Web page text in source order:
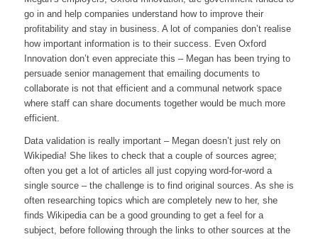
go in and help companies understand how to improve their
profitability and stay in business. A lot of companies don’t realise
how important information is to their success. Even Oxford
Innovation don’t even appreciate this – Megan has been trying to
persuade senior management that emailing documents to
collaborate is not that efficient and a communal network space
where staff can share documents together would be much more
efficient.
Data validation is really important – Megan doesn’t just rely on
Wikipedia! She likes to check that a couple of sources agree;
often you get a lot of articles all just copying word-for-word a
single source – the challenge is to find original sources. As she is
often researching topics which are completely new to her, she
finds Wikipedia can be a good grounding to get a feel for a
subject, before following through the links to other sources at the